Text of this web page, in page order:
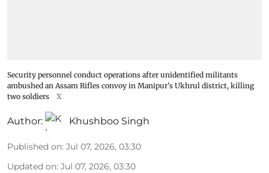
Security personnel conduct operations after unidentified militants
ambushed an Assam Rifles convoy in Manipur's Ukhrul district, killing
two soldiers
X
Author: Khushboo Singh
Published on: Jul 07, 2026, 03:30
Updated on: Jul 07, 2026, 03:30